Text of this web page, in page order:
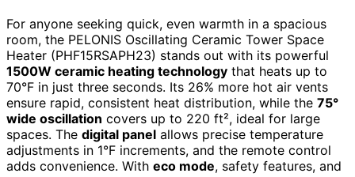
For anyone seeking quick, even warmth in a spacious
room, the PELONIS Oscillating Ceramic Tower Space
Heater (PHF15RSAPH23) stands out with its powerful
1500W ceramic heating technology that heats up to
70°F in just three seconds. Its 26% more hot air vents
ensure rapid, consistent heat distribution, while the 75°
wide oscillation covers up to 220 ft², ideal for large
spaces. The digital panel allows precise temperature
adjustments in 1°F increments, and the remote control
adds convenience. With eco mode, safety features, and